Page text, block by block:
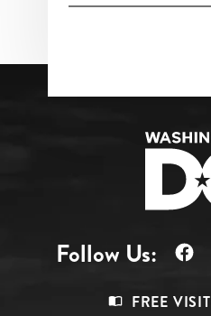
Follow Us:
FREE